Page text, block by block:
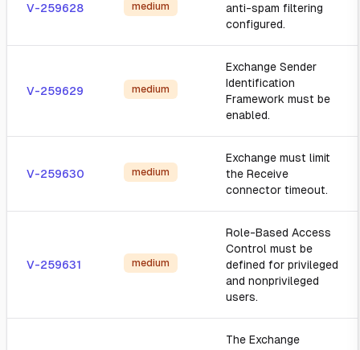
V-259628 medium
anti-spam filtering
configured.
V-259629 medium
Exchange Sender
Identification
Framework must be
enabled.
V-259630 medium
Exchange must limit
the Receive
connector timeout.
V-259631 medium
Role-Based Access
Control must be
defined for privileged
and nonprivileged
users.
The Exchange